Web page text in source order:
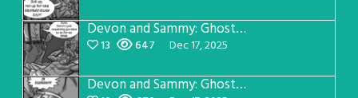
Devon and Sammy: Ghost Chasers Page 6
13 647 Dec 17, 2025
Devon and Sammy: Ghost Chasers Page 5